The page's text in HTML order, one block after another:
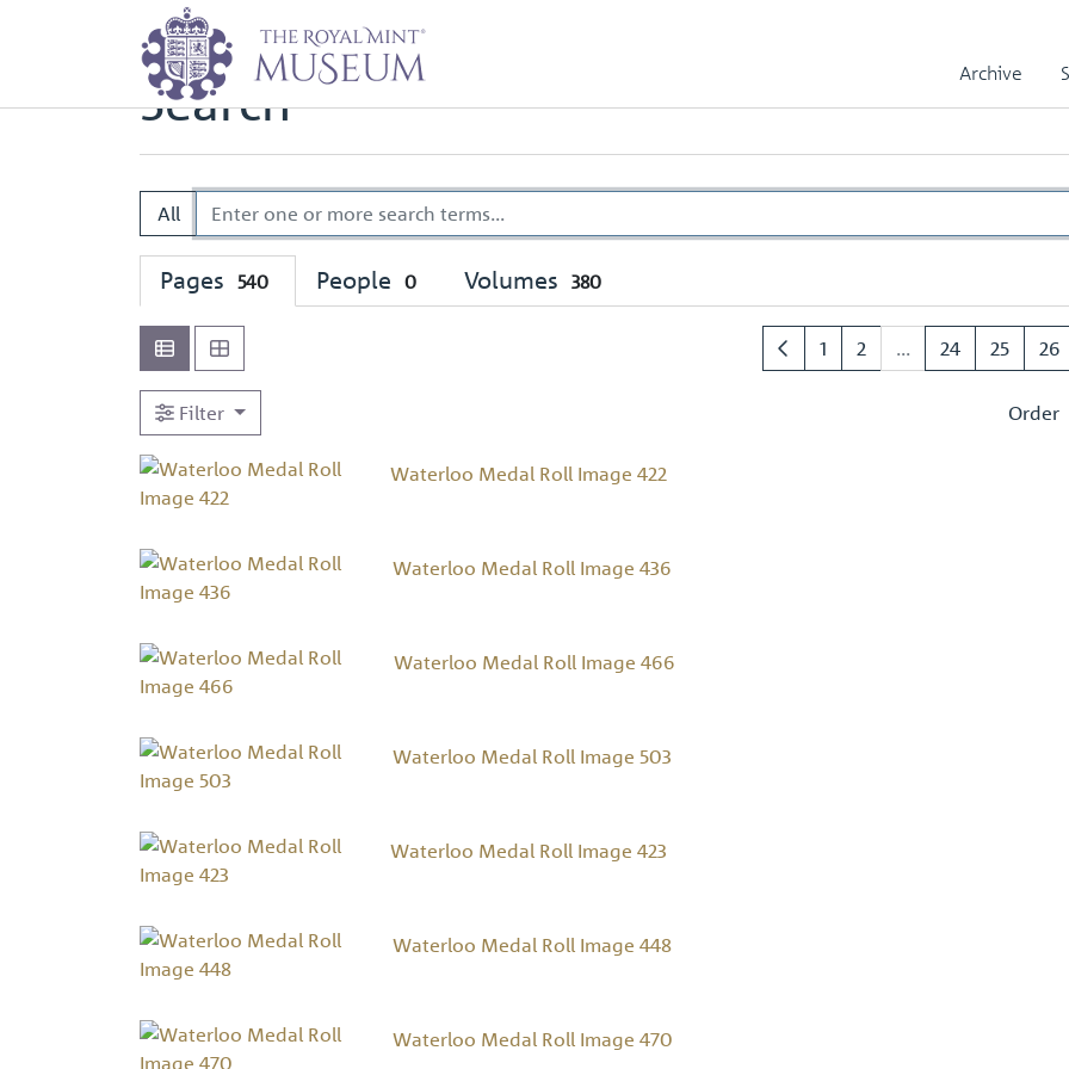
Archive
Home Search
Search
All
Pages 540 People 0 Volumes 380
1 2 ... 24 25 26
Filter Order
Waterloo Medal Roll Image 422
Waterloo Medal Roll Image 436
Waterloo Medal Roll Image 466
Waterloo Medal Roll Image 503
Waterloo Medal Roll Image 423
Waterloo Medal Roll Image 448
Waterloo Medal Roll Image 470